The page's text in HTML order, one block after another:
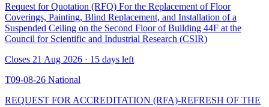
Request for Quotation (RFQ) For the Replacement of Floor
Coverings, Painting, Blind Replacement, and Installation of a
Suspended Ceiling on the Second Floor of Building 44F at the
Council for Scientific and Industrial Research (CSIR)
Closes 21 Aug 2026 · 15 days left
T09-08-26 National
REQUEST FOR ACCREDITATION (RFA)-REFRESH OF THE